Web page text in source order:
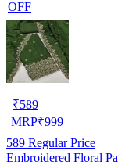
OFF
₹589
MRP₹999
589 Regular Price
Embroidered Floral